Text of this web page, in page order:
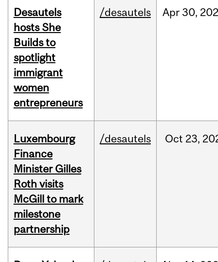
Desautels
hosts She
Builds to
spotlight
immigrant
women
entrepreneurs
/desautels Apr30,
Luxembourg
Finance
Minister Gilles
Roth visits
McGill to mark
milestone
partnership
/desautels Oct 23,